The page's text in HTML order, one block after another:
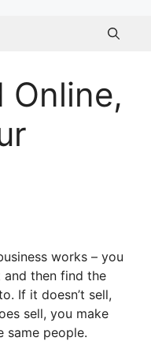
Online,
works – you
then find the
If it doesn’t sell,
sell, you make
same people.